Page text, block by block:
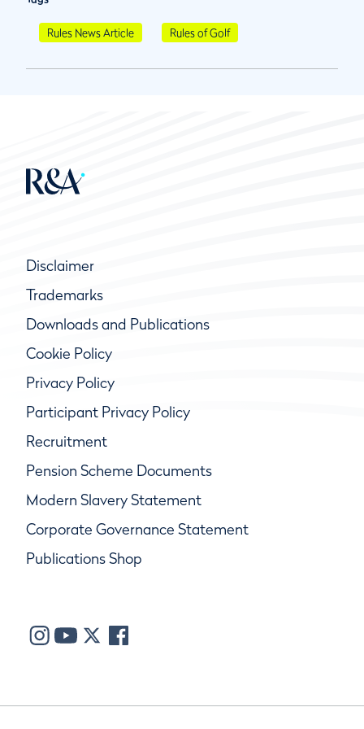
Rules News Article Rules of Golf
Disclaimer
Trademarks
Downloads and Publications
Cookie Policy
Privacy Policy
Participant Privacy Policy
Recruitment
Pension Scheme Documents
Modern Slavery Statement
Corporate Governance Statement
Publications Shop